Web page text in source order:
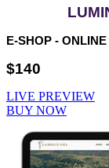
E-SHOP -
$140
LIVE PREVIEW
BUY NOW